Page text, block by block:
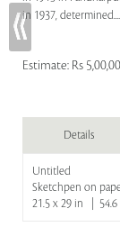
in 1937,
Estimate: Rs
Details
Untitled
Sketchpen on
21.5 x 29 in | 54.6